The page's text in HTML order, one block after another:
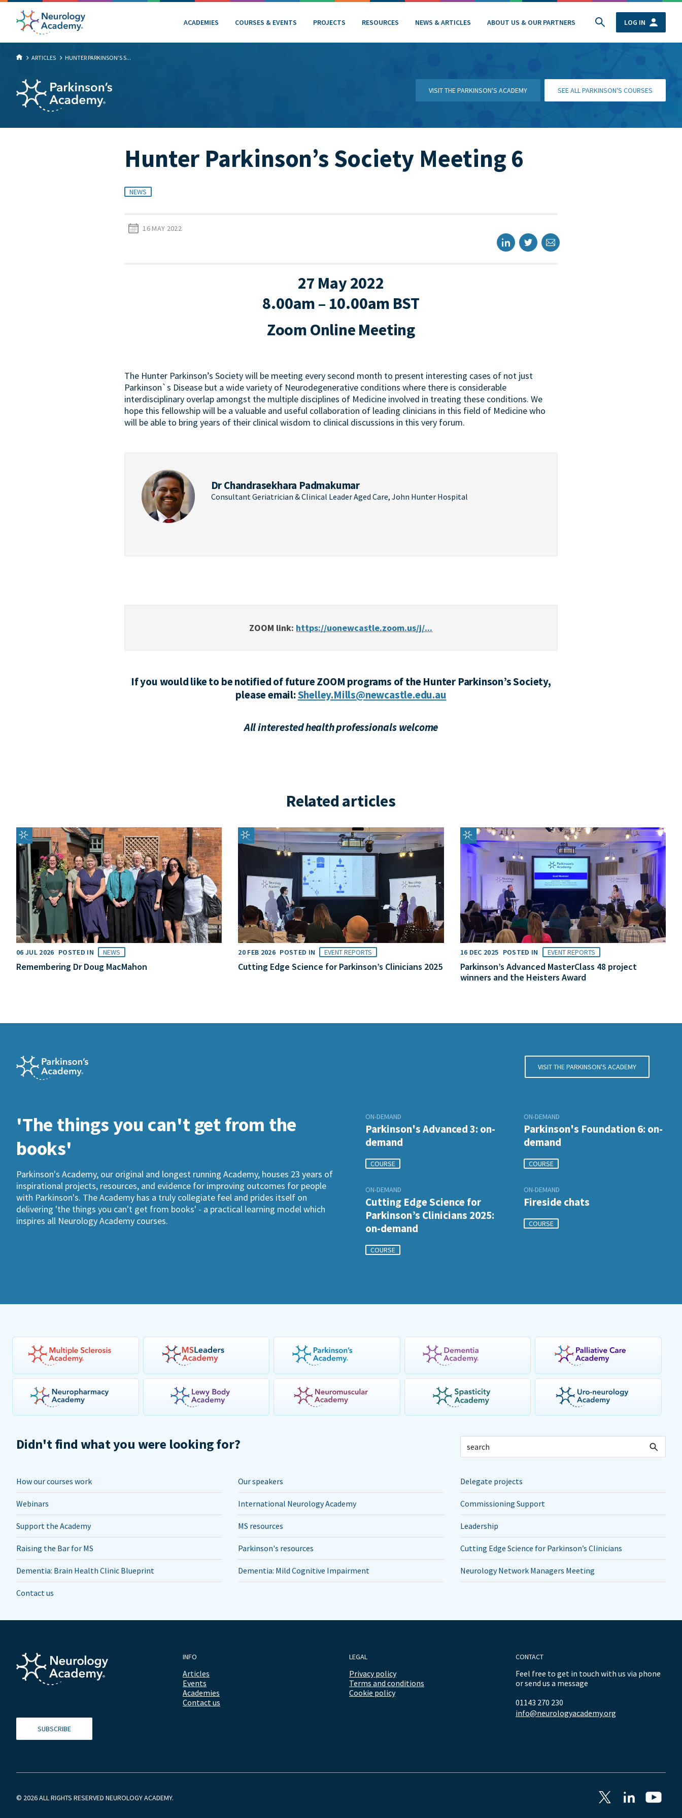
ACADEMIES COURSES & EVENTS PROJECTS RESOURCES NEWS & ARTICLES ABOUT US & OUR PARTNERS LOG IN
ARTICLES HUNTER PARKINSON’S S...
VISIT THE PARKINSON'S ACADEMY SEE ALL PARKINSON'S COURSES
Hunter Parkinson’s Society Meeting 6
NEWS
16 MAY 2022
27 May 2022
8.00am – 10.00am BST
Zoom Online Meeting
The Hunter Parkinson’s Society will be meeting every second month to present interesting cases of not just
Parkinson`s Disease but a wide variety of Neurodegenerative conditions where there is considerable
interdisciplinary overlap amongst the multiple disciplines of Medicine involved in treating these conditions. We
hope this fellowship will be a valuable and useful collaboration of leading clinicians in this field of Medicine who
will be able to bring years of their clinical wisdom to clinical discussions in this very forum.
Dr Chandrasekhara Padmakumar
Consultant Geriatrician & Clinical Leader Aged Care, John Hunter Hospital
ZOOM link: https://uonewcastle.zoom.us/j/...
If you would like to be notified of future ZOOM programs of the Hunter Parkinson’s Society,
please email:Shelley.Mills@newcastle.edu.au
All interested health professionals welcome
Related articles
06 JUL 2026 POSTED IN NEWS
Remembering Dr Doug MacMahon
20 FEB 2026 POSTED IN EVENT REPORTS
Cutting Edge Science for Parkinson’s Clinicians 2025
16 DEC 2025 POSTED IN EVENT REPORTS
Parkinson’s Advanced MasterClass 48 project
winners and the Heisters Award
VISIT THE PARKINSON'S ACADEMY
'The things you can't get from the
books'
Parkinson's Academy, our original and longest running Academy, houses 23 years of
inspirational projects, resources, and evidence for improving outcomes for people
with Parkinson's. The Academy has a truly collegiate feel and prides itself on
delivering 'the things you can't get from books' - a practical learning model which
inspires all Neurology Academy courses.
ON-DEMAND
Parkinson's Advanced 3: on-
demand
COURSE
ON-DEMAND
Parkinson's Foundation 6: on-
demand
COURSE
ON-DEMAND
Cutting Edge Science for
Parkinson’s Clinicians 2025:
on-demand
COURSE
ON-DEMAND
Fireside chats
COURSE
Didn't find what you were looking for?
How our courses work Our speakers Delegate projects
Webinars International Neurology Academy Commissioning Support
Support the Academy MS resources Leadership
Raising the Bar for MS Parkinson's resources Cutting Edge Science for Parkinson’s Clinicians
Dementia: Brain Health Clinic Blueprint Dementia: Mild Cognitive Impairment Neurology Network Managers Meeting
Contact us
SUBSCRIBE
INFO
Articles
Events
Academies
Contact us
LEGAL
Privacy policy
Terms and conditions
Cookie policy
CONTACT
Feel free to get in touch with us via phone
or send us a message
01143 270 230
info@neurologyacademy.org
© 2026 ALL RIGHTS RESERVED NEUROLOGY ACADEMY.